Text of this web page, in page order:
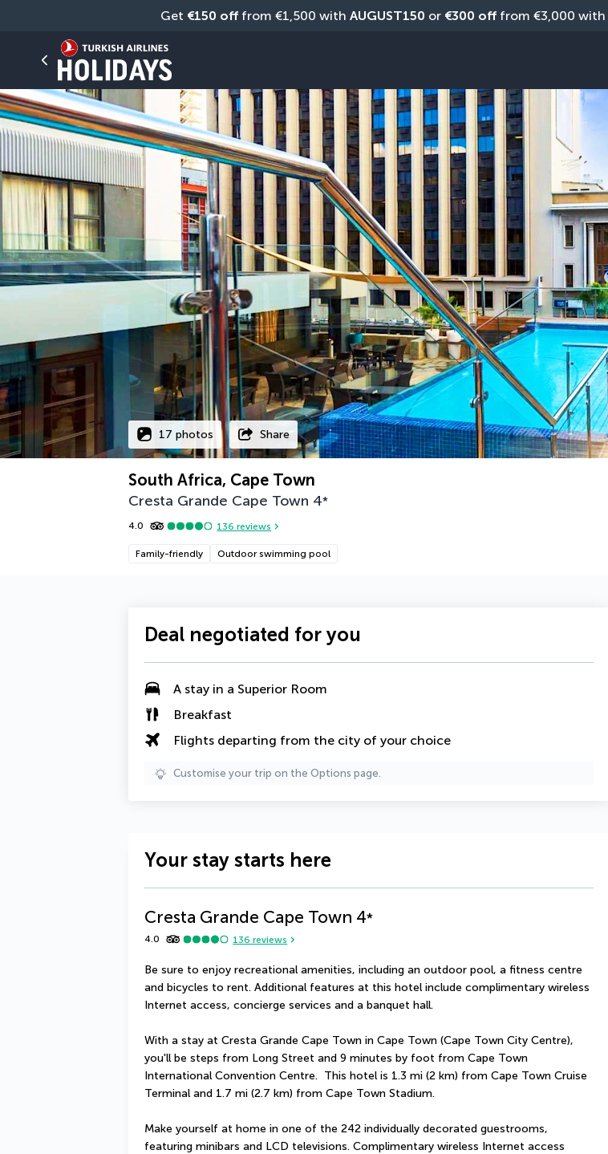
Get €150 off from €1,500 with AUGUST150 or €300 off from €3,000 with
17 photos Share
South Africa, Cape Town
Cresta Grande Cape Town 4*
4.0 136 reviews
Family-friendly Outdoor swimming pool
Deal negotiated for you
A stay in a Superior Room
Breakfast
Flights departing from the city of your choice
Customise your trip on the Options page.
Your stay starts here
Cresta Grande Cape Town 4*
4.0 136 reviews
Be sure to enjoy recreational amenities, including an outdoor pool, a fitness centre
and bicycles to rent. Additional features at this hotel include complimentary wireless
Internet access, concierge services and a banquet hall.
With a stay at Cresta Grande Cape Town in Cape Town (Cape Town City Centre),
you'll be steps from Long Street and 9 minutes by foot from Cape Town
International Convention Centre.  This hotel is 1.3 mi (2 km) from Cape Town Cruise
Terminal and 1.7 mi (2.7 km) from Cape Town Stadium.
Make yourself at home in one of the 242 individually decorated guestrooms,
featuring minibars and LCD televisions. Complimentary wireless Internet access